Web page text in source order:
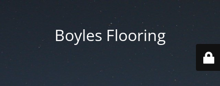
Boyles Flooring